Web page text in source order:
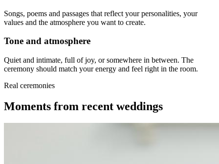
Songs, poems and passages that reflect your personalities, your
values and the atmosphere you want to create.
Tone and atmosphere
Quiet and intimate, full of joy, or somewhere in between. The
ceremony should match your energy and feel right in the room.
Real ceremonies
Moments from recent weddings